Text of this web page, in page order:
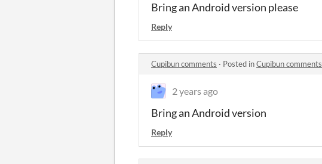
Bring an Android version please
Reply
Cupibun comments · Posted inCupibun comments
2 years ago
Bring an Android version
Reply